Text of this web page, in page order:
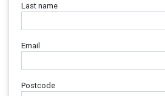
Last name
Email
Postcode